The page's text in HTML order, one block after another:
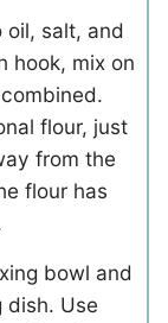
salt, and
hook, mix on
flour, just
from the
flour has
bowl and
dish. Use